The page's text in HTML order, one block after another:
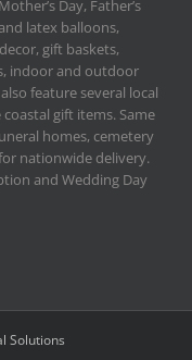
Day, Father’s
latex balloons,
gift baskets,
indoor and outdoor
feature several local
gift items. Same
homes, cemetery
nationwide delivery.
and Wedding Day
Solutions